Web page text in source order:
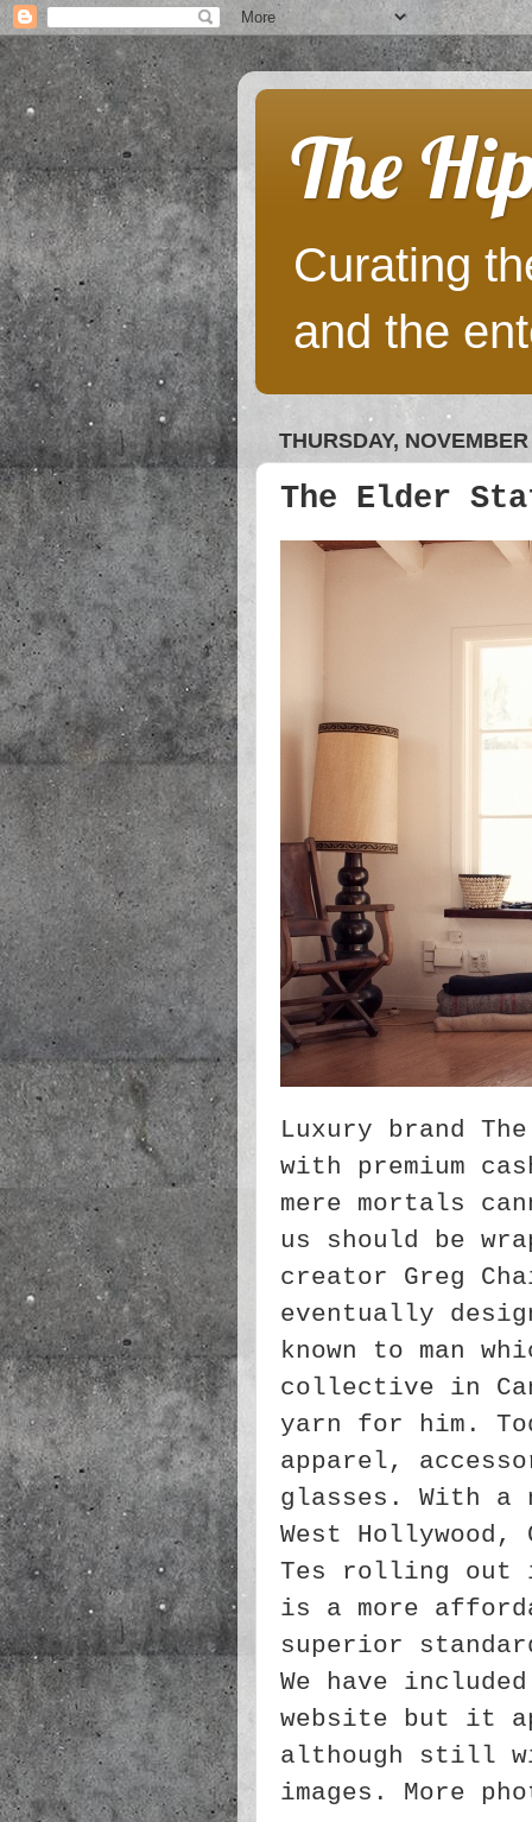
The
Curating
and the
THURSDAY,
The Elder
Luxury brand
with premium
mere mortals
us should be
creator Greg
eventually
known to man
collective in
yarn for him.
apparel,
glasses. With a
West Hollywood,
Tes rolling out
is a more
superior
We have
website but it
although still
images. More